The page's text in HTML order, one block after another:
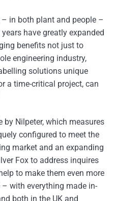
in both plant and people –
have greatly expanded
benefits not just to
engineering industry,
solutions unique
a time-critical project, can
by Nilpeter, which measures
configured to meet the
market and an expanding
Fox to address inquires
to make them even more
with everything made in-
both in the UK and